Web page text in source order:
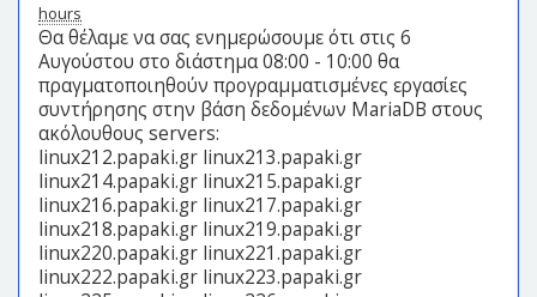
hours
Θα θέλαμε να σας ενημερώσουμε ότι στις 6
Αυγούστου στο διάστημα 08:00 - 10:00 θα
πραγματοποιηθούν προγραμματισμένες εργασίες
συντήρησης στην βάση δεδομένων MariaDB στους
ακόλουθους servers:
linux212.papaki.gr linux213.papaki.gr
linux214.papaki.gr linux215.papaki.gr
linux216.papaki.gr linux217.papaki.gr
linux218.papaki.gr linux219.papaki.gr
linux220.papaki.gr linux221.papaki.gr
linux222.papaki.gr linux223.papaki.gr